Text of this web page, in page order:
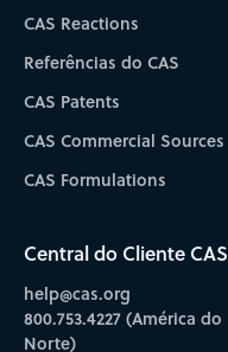
CAS Reactions
Referências do CAS
CAS Patents
CAS Commercial Sources
CAS Formulations
Central do Cliente CAS
help@cas.org
800.753.4227 (América do
Norte)